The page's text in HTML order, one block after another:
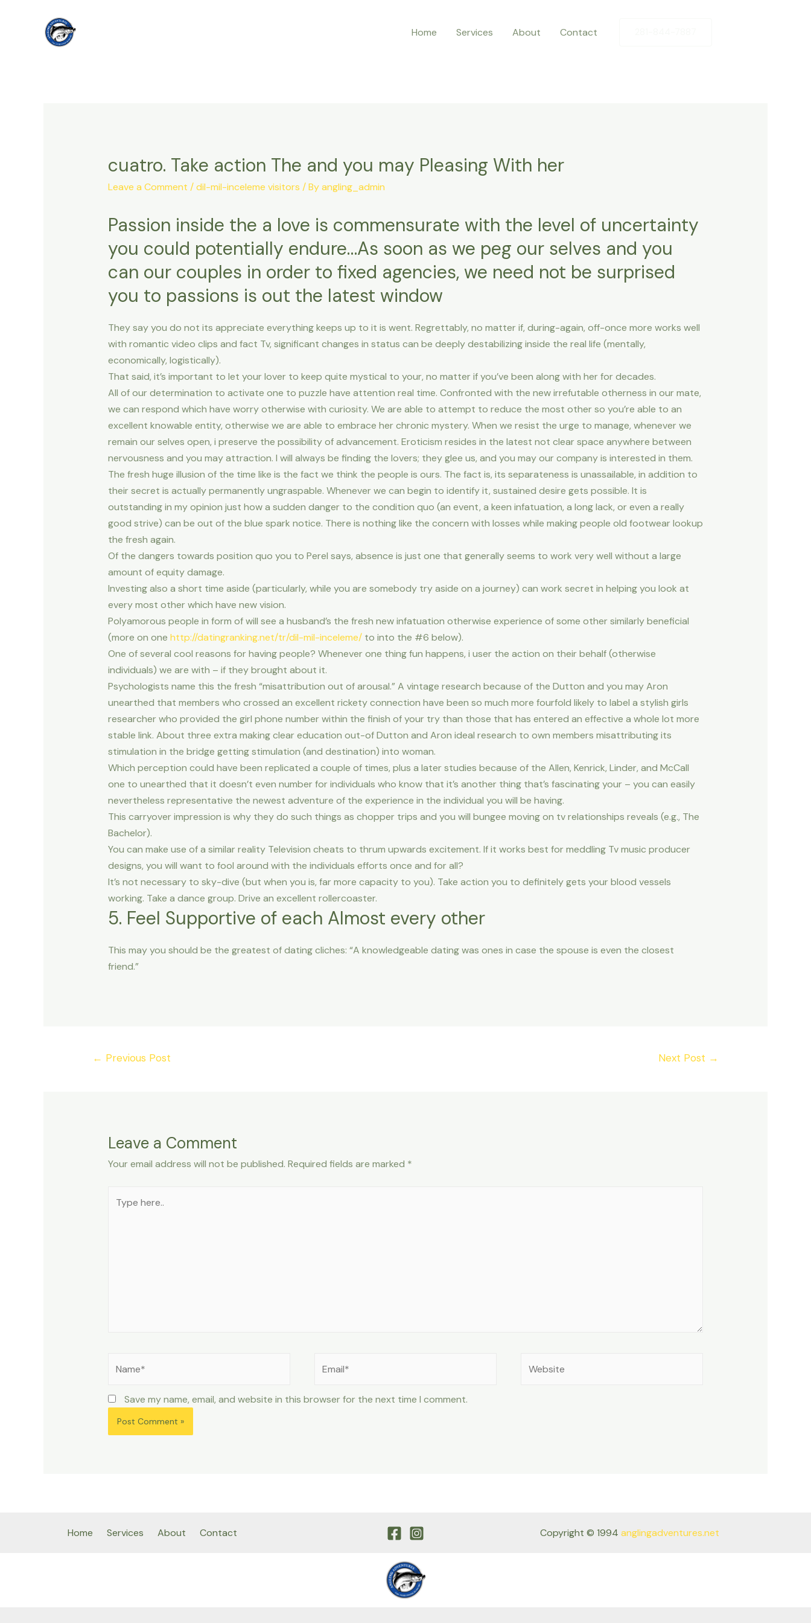
Home Services About Contact
cuatro. Take action The and you may Pleasing With her
Leave a Comment /dil-mil-inceleme visitors / Byangling_admin
Passion inside the a love is commensurate with the level of uncertainty
you could potentially endure…As soon as we peg our selves and you
can our couples in order to fixed agencies, we need not be surprised
you to passions is out the latest window
They say you do not its appreciate everything keeps up to it is went. Regrettably, no matter if, during-again, off-once more works well
with romantic video clips and fact Tv, significant changes in status can be deeply destabilizing inside the real life (mentally,
economically, logistically).
That said, it’s important to let your lover to keep quite mystical to your, no matter if you’ve been along with her for decades.
All of our determination to activate one to puzzle have attention real time. Confronted with the new irrefutable otherness in our mate,
we can respond which have worry otherwise with curiosity. We are able to attempt to reduce the most other so you’re able to an
excellent knowable entity, otherwise we are able to embrace her chronic mystery. When we resist the urge to manage, whenever we
remain our selves open, i preserve the possibility of advancement. Eroticism resides in the latest not clear space anywhere between
nervousness and you may attraction. I will always be finding the lovers; they glee us, and you may our company is interested in them.
The fresh huge illusion of the time like is the fact we think the people is ours. The fact is, its separateness is unassailable, in addition to
their secret is actually permanently ungraspable. Whenever we can begin to identify it, sustained desire gets possible. It is
outstanding in my opinion just how a sudden danger to the condition quo (an event, a keen infatuation, a long lack, or even a really
good strive) can be out of the blue spark notice. There is nothing like the concern with losses while making people old footwear lookup
the fresh again.
Of the dangers towards position quo you to Perel says, absence is just one that generally seems to work very well without a large
amount of equity damage.
Investing also a short time aside (particularly, while you are somebody try aside on a journey) can work secret in helping you look at
every most other which have new vision.
Polyamorous people in form of will see a husband’s the fresh new infatuation otherwise experience of some other similarly beneficial
(more on one http://datingranking.net/tr/dil-mil-inceleme/to into the #6 below).
One of several cool reasons for having people? Whenever one thing fun happens, i user the action on their behalf (otherwise
individuals) we are with – if they brought about it.
Psychologists name this the fresh “misattribution out of arousal.” A vintage research because of the Dutton and you may Aron
unearthed that members who crossed an excellent rickety connection have been so much more fourfold likely to label a stylish girls
researcher who provided the girl phone number within the finish of your try than those that has entered an effective a whole lot more
stable link. About three extra making clear education out-of Dutton and Aron ideal research to own members misattributing its
stimulation in the bridge getting stimulation (and destination) into woman.
Which perception could have been replicated a couple of times, plus a later studies because of the Allen, Kenrick, Linder, and McCall
one to unearthed that it doesn’t even number for individuals who know that it’s another thing that’s fascinating your – you can easily
nevertheless representative the newest adventure of the experience in the individual you will be having.
This carryover impression is why they do such things as chopper trips and you will bungee moving on tv relationships reveals (e.g., The
Bachelor).
You can make use of a similar reality Television cheats to thrum upwards excitement. If it works best for meddling Tv music producer
designs, you will want to fool around with the individuals efforts once and for all?
It’s not necessary to sky-dive (but when you is, far more capacity to you). Take action you to definitely gets your blood vessels
working. Take a dance group. Drive an excellent rollercoaster.
5. Feel Supportive of each Almost every other
This may you should be the greatest of dating cliches: “A knowledgeable dating was ones in case the spouse is even the closest
friend.”
← Previous Post Next Post →
Leave a Comment
Your email address will not be published. Required fields are marked *
here..
Save my name, email, and website in this browser for the next time I comment.
Home Services About Contact Copyright © 1994 anglingadventures.net